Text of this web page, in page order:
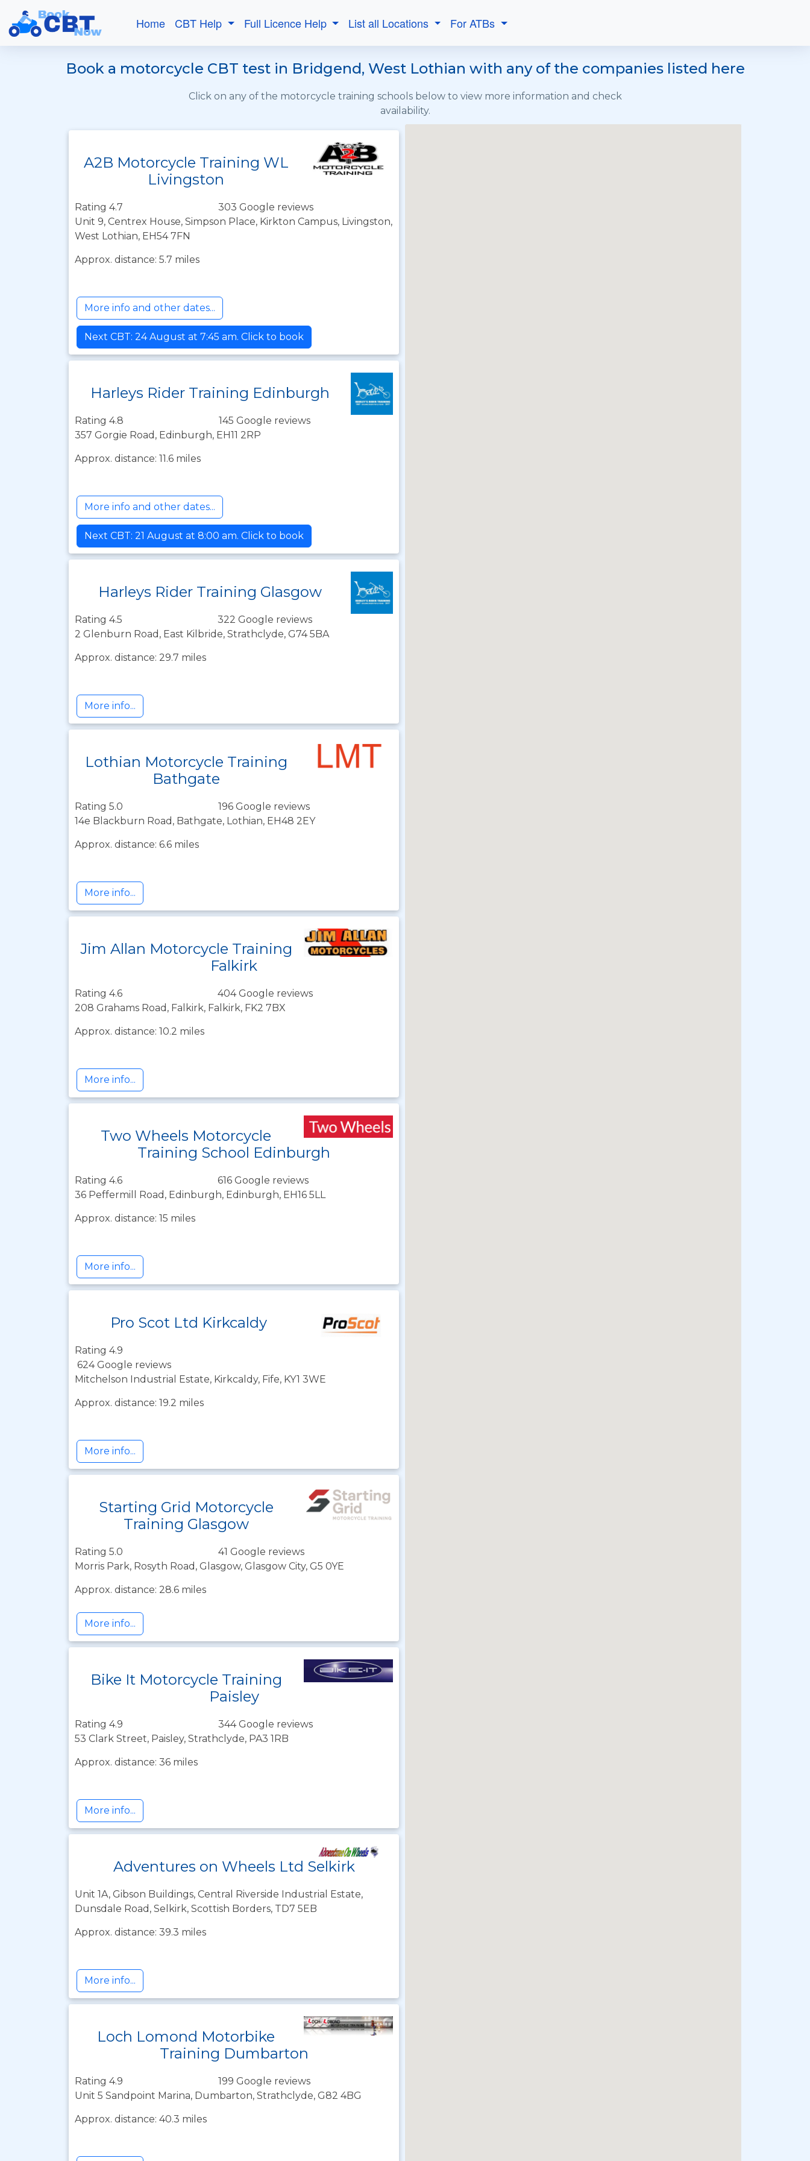
Home CBT Help Full Licence Help List all Locations For ATBs
Book a motorcycle CBT test in Bridgend, West Lothian with any of the companies listed here
Click on any of the motorcycle training schools below to view more information and check
availability.
A2B Motorcycle Training WL
Livingston
Rating 4.7
303 Google reviews
Unit 9, Centrex House, Simpson Place, Kirkton Campus, Livingston,
West Lothian, EH54 7FN
Approx. distance: 5.7 miles
More info and other dates...
Next CBT: 24 August at 7:45 am. Click to book
Harleys Rider Training Edinburgh
Rating 4.8
145 Google reviews
357 Gorgie Road, Edinburgh, EH11 2RP
Approx. distance: 11.6 miles
More info and other dates...
Next CBT: 21 August at 8:00 am. Click to book
Harleys Rider Training Glasgow
Rating 4.5
322 Google reviews
2 Glenburn Road, East Kilbride, Strathclyde, G74 5BA
Approx. distance: 29.7 miles
More info...
Lothian Motorcycle Training
Bathgate
Rating 5.0
196 Google reviews
14e Blackburn Road, Bathgate, Lothian, EH48 2EY
Approx. distance: 6.6 miles
More info...
Jim Allan Motorcycle Training
Falkirk
Rating 4.6
404 Google reviews
208 Grahams Road, Falkirk, Falkirk, FK2 7BX
Approx. distance: 10.2 miles
More info...
Two Wheels Motorcycle
Training School Edinburgh
Rating 4.6
616 Google reviews
36 Peffermill Road, Edinburgh, Edinburgh, EH16 5LL
Approx. distance: 15 miles
More info...
Pro Scot Ltd Kirkcaldy
Rating 4.9
624 Google reviews
Mitchelson Industrial Estate, Kirkcaldy, Fife, KY1 3WE
Approx. distance: 19.2 miles
More info...
Starting Grid Motorcycle
Training Glasgow
Rating 5.0
41 Google reviews
Morris Park, Rosyth Road, Glasgow, Glasgow City, G5 0YE
Approx. distance: 28.6 miles
More info...
Bike It Motorcycle Training
Paisley
Rating 4.9
344 Google reviews
53 Clark Street, Paisley, Strathclyde, PA3 1RB
Approx. distance: 36 miles
More info...
Adventures on Wheels Ltd Selkirk
Unit 1A, Gibson Buildings, Central Riverside Industrial Estate,
Dunsdale Road, Selkirk, Scottish Borders, TD7 5EB
Approx. distance: 39.3 miles
More info...
Loch Lomond Motorbike
Training Dumbarton
Rating 4.9
199 Google reviews
Unit 5 Sandpoint Marina, Dumbarton, Strathclyde, G82 4BG
Approx. distance: 40.3 miles